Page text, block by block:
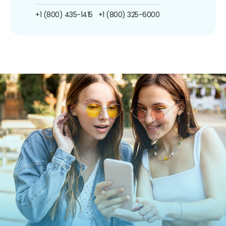
+1 (800) 435-1415 +1 (800) 325-6000